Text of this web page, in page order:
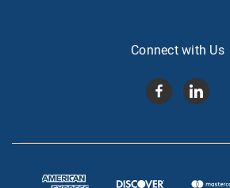
Connect with Us